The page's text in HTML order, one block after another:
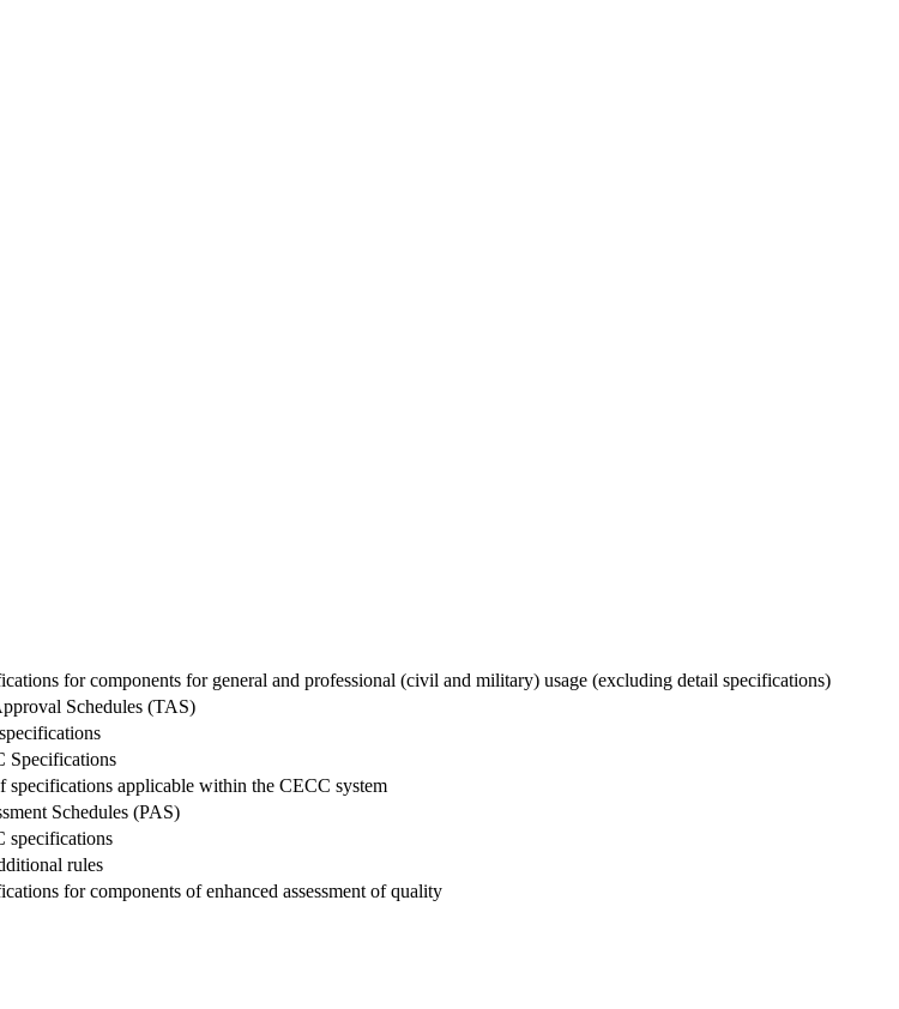
for components for general and professional (civil and military) usage (excluding detail specifications)
Schedules (TAS)
Specifications
applicable within the CECC system
Schedules (PAS)
specifications
rules
for components of enhanced assessment of quality